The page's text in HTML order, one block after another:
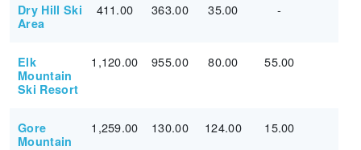
Dry Hill Ski
Area
411.00 363.00 35.00 -
Elk
Mountain
Ski Resort
1,120.00 955.00 80.00 55.00
Gore
Mountain
1,259.00 130.00 124.00 15.00